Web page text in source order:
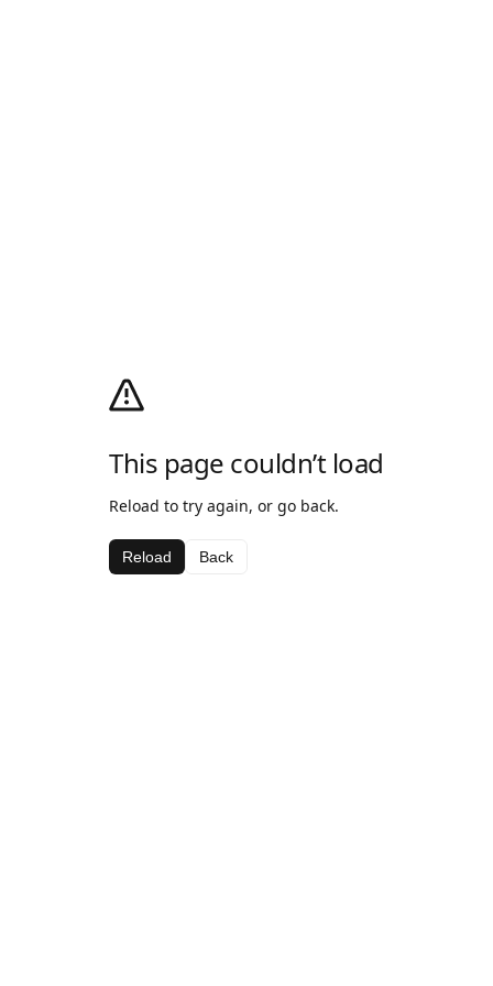
This page couldn’t load
Reload to try again, or go back.
Reload Back